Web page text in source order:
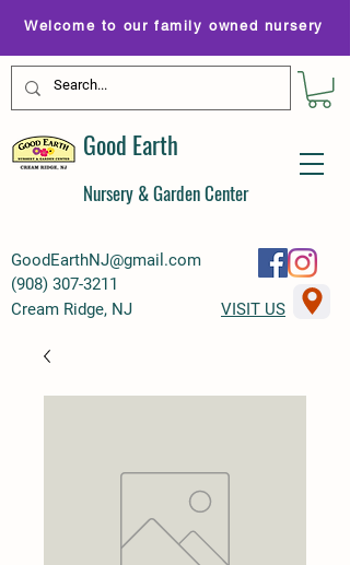
GoodEarthNJ@gmail.com
(908) 307-3211
Welcome to our family owned nursery
Good Earth
Nursery & Garden Center
Cream Ridge, NJ VISIT US